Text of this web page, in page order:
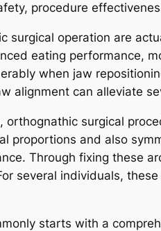
procedure
surgical operation are
eating performance,
when jaw
alignment can alleviate
orthognathic surgical
proportions and also
Through fixing these
several individuals,
starts with a